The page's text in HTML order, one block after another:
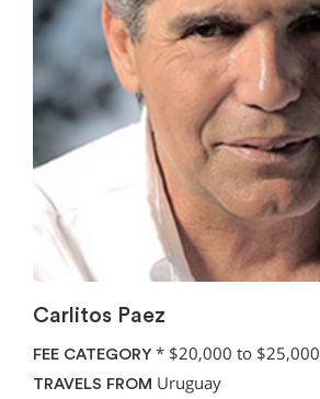
Carlitos Paez
FEE CATEGORY * $20,000 to $25,000
TRAVELS FROM Uruguay